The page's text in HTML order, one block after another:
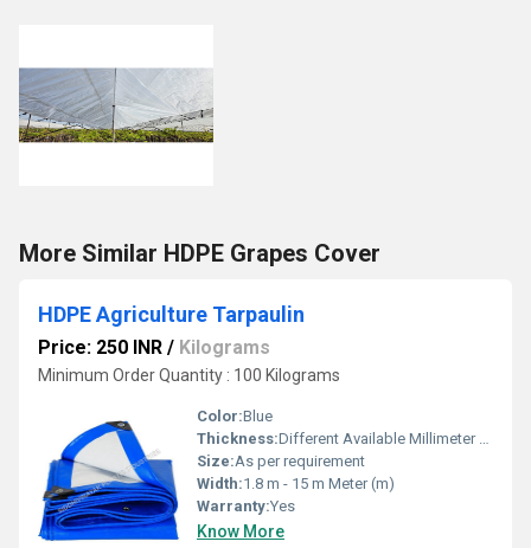
More Similar HDPE Grapes Cover
HDPE Agriculture Tarpaulin
Price: 250 INR / Kilograms
Minimum Order Quantity : 100 Kilograms
Color:Blue
Thickness:Different Available Millimeter (mm)
Size:As per requirement
Width:1.8 m - 15 m Meter (m)
Warranty:Yes
Know More